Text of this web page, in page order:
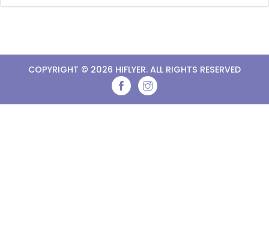
COPYRIGHT © 2026 HIFLYER. ALL RIGHTS RESERVED